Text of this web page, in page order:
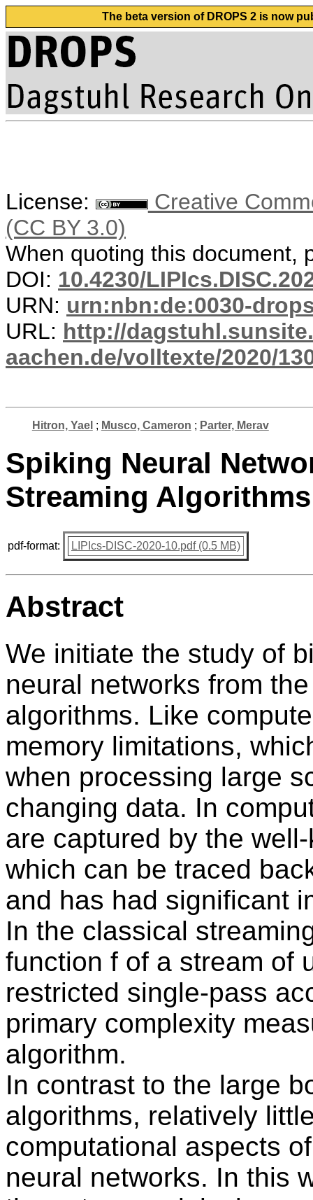
The beta version of DROPS 2 is now
License:
Creative
(CC BY 3.0)
When quoting this document,
DOI: 10.4230/
URN: urn:nbn:de:0030-
URL: http://
aachen.de/volltexte/2020/
Hitron, Yael ; Musco, Cameron ; Parter, Merav
Spiking Neural
Streaming Algorithms
pdf-format: LIPIcs-DISC-2020-10.pdf (0.5 MB)
Abstract
We initiate the study of
neural networks from
algorithms. Like
memory limitations,
when processing large
changing data. In
are captured by the
which can be traced
and has had significant
In the classical
function f of a stream of
restricted single-pass
primary complexity
algorithm.
In contrast to the large
algorithms, relatively
computational aspects
neural networks. In this